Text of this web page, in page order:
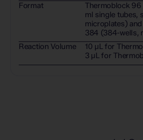
Format
Thermoblock
ml single tubes,
microplates)
384 (384-wells,
Reaction Volume
10 μL for
3 μL for